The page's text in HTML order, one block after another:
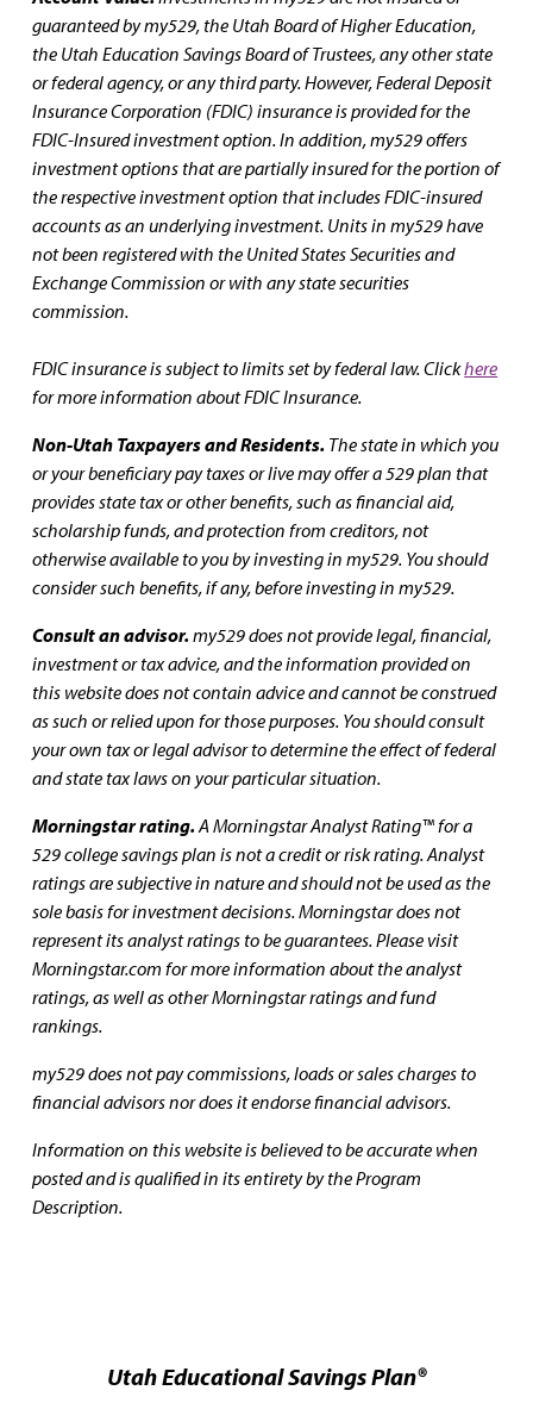
guaranteed by my529, the Utah Board of Higher Education,
the Utah Education Savings Board of Trustees, any other state
or federal agency, or any third party. However, Federal Deposit
Insurance Corporation (FDIC) insurance is provided for the
FDIC-Insured investment option. In addition, my529 offers
investment options that are partially insured for the portion of
the respective investment option that includes FDIC-insured
accounts as an underlying investment. Units in my529 have
not been registered with the United States Securities and
Exchange Commission or with any state securities
commission.
FDIC insurance is subject to limits set by federal law. Clickhere
for more information about FDIC Insurance.
Non-Utah Taxpayers and Residents. The state in which you
or your beneficiary pay taxes or live may offer a 529 plan that
provides state tax or other benefits, such as financial aid,
scholarship funds, and protection from creditors, not
otherwise available to you by investing in my529. You should
consider such benefits, if any, before investing in my529.
Consult an advisor.my529 does not provide legal, financial,
investment or tax advice, and the information provided on
this website does not contain advice and cannot be construed
as such or relied upon for those purposes. You should consult
your own tax or legal advisor to determine the effect of federal
and state tax laws on your particular situation.
Morningstar rating.A Morningstar Analyst Rating™ for a
529 college savings plan is not a credit or risk rating. Analyst
ratings are subjective in nature and should not be used as the
sole basis for investment decisions. Morningstar does not
represent its analyst ratings to be guarantees. Please visit
Morningstar.com for more information about the analyst
ratings, as well as other Morningstar ratings and fund
rankings.
my529 does not pay commissions, loads or sales charges to
financial advisors nor does it endorse financial advisors.
Information on this website is believed to be accurate when
posted and is qualified in its entirety by the Program
Description.
Utah Educational Savings Plan®